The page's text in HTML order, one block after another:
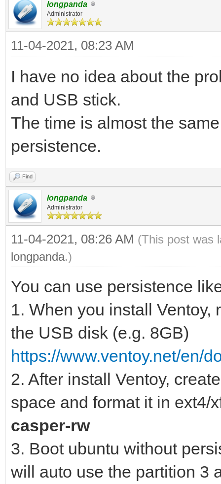
longpanda
Administrator
11-04-2021, 08:23 AM
I have no idea about the
and USB stick.
The time is almost the
persistence.
Find
longpanda
Administrator
11-04-2021, 08:26 AM (This post was
longpanda.)
You can use persistence
1. When you install Ventoy,
the USB disk (e.g. 8GB)
https://www.ventoy.net/en/
2. After install Ventoy,
space and format it in
casper-rw
3. Boot ubuntu without
will auto use the partition 3